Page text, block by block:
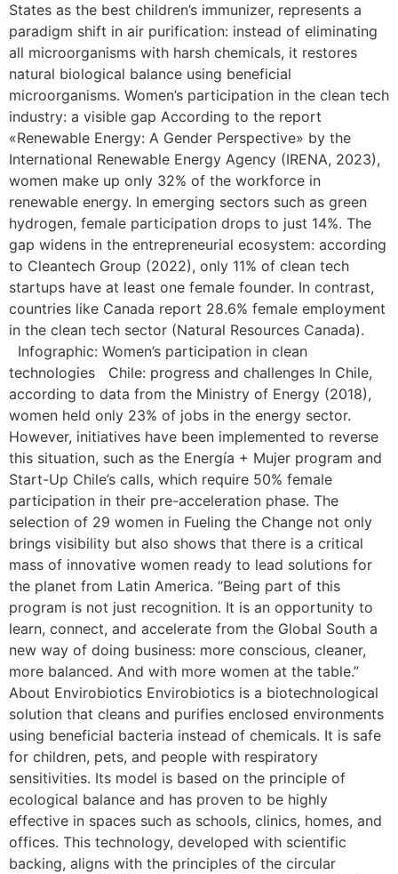
States as the best children’s immunizer, represents a
paradigm shift in air purification: instead of eliminating
all microorganisms with harsh chemicals, it restores
natural biological balance using beneficial
microorganisms. Women’s participation in the clean tech
industry: a visible gap According to the report
«Renewable Energy: A Gender Perspective» by the
International Renewable Energy Agency (IRENA, 2023),
women make up only 32% of the workforce in
renewable energy. In emerging sectors such as green
hydrogen, female participation drops to just 14%. The
gap widens in the entrepreneurial ecosystem: according
to Cleantech Group (2022), only 11% of clean tech
startups have at least one female founder. In contrast,
countries like Canada report 28.6% female employment
in the clean tech sector (Natural Resources Canada).
Infographic: Women’s participation in clean
technologies Chile: progress and challenges In Chile,
according to data from the Ministry of Energy (2018),
women held only 23% of jobs in the energy sector.
However, initiatives have been implemented to reverse
this situation, such as the Energía + Mujer program and
Start-Up Chile’s calls, which require 50% female
participation in their pre-acceleration phase. The
selection of 29 women in Fueling the Change not only
brings visibility but also shows that there is a critical
mass of innovative women ready to lead solutions for
the planet from Latin America. “Being part of this
program is not just recognition. It is an opportunity to
learn, connect, and accelerate from the Global South a
new way of doing business: more conscious, cleaner,
more balanced. And with more women at the table.”
About Envirobiotics Envirobiotics is a biotechnological
solution that cleans and purifies enclosed environments
using beneficial bacteria instead of chemicals. It is safe
for children, pets, and people with respiratory
sensitivities. Its model is based on the principle of
ecological balance and has proven to be highly
effective in spaces such as schools, clinics, homes, and
offices. This technology, developed with scientific
backing, aligns with the principles of the circular